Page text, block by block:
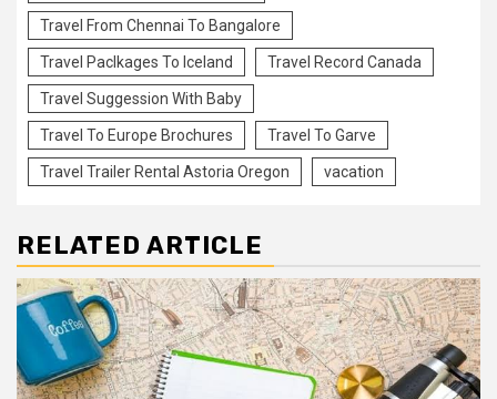
Travel From Chennai To Bangalore
Travel Paclkages To Iceland Travel Record Canada
Travel Suggession With Baby
Travel To Europe Brochures Travel To Garve
Travel Trailer Rental Astoria Oregon vacation
RELATED ARTICLE